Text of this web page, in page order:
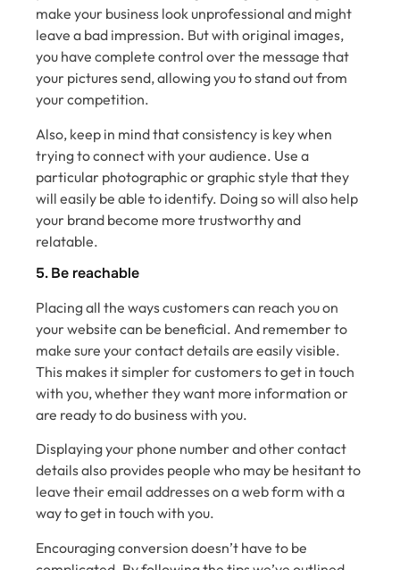
make your business look unprofessional and might
leave a bad impression. But with original images,
you have complete control over the message that
your pictures send, allowing you to stand out from
your competition.
Also, keep in mind that consistency is key when
trying to connect with your audience. Use a
particular photographic or graphic style that they
will easily be able to identify. Doing so will also help
your brand become more trustworthy and
relatable.
5. Be reachable
Placing all the ways customers can reach you on
your website can be beneficial. And remember to
make sure your contact details are easily visible.
This makes it simpler for customers to get in touch
with you, whether they want more information or
are ready to do business with you.
Displaying your phone number and other contact
details also provides people who may be hesitant to
leave their email addresses on a web form with a
way to get in touch with you.
Encouraging conversion doesn’t have to be